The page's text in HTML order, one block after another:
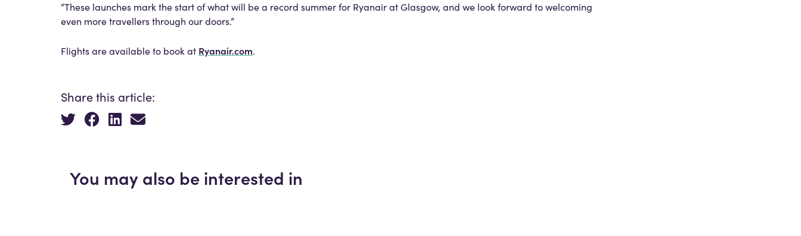
“These launches mark the start of what will be a record summer for Ryanair at Glasgow, and we look forward to welcoming
even more travellers through our doors.”
Flights are available to book at Ryanair.com.
Share this article:
You may also be interested in